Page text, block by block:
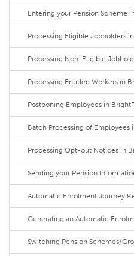
Entering your Pension Scheme
Processing Eligible Jobholders
Processing Non-Eligible
Processing Entitled Workers in
Postponing Employees in
Batch Processing of Employees
Processing Opt-out Notices in
Sending your Pension
Automatic Enrolment Journey
Generating an Automatic
Switching Pension Schemes/